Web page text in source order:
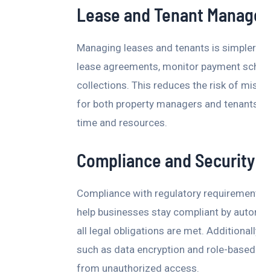
Lease and Tenant
Managing leases and tenants is
lease agreements, monitor payment
collections. This reduces the risk of
for both property managers and
time and resources.
Compliance and
Compliance with regulatory
help businesses stay compliant by
all legal obligations are met.
such as data encryption and role-
from unauthorized access.